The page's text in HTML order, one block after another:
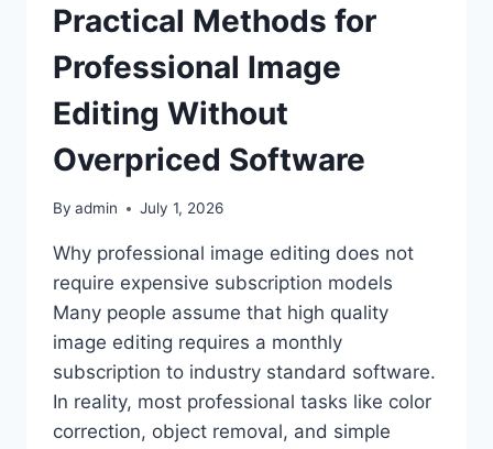
Practical Methods for
Professional Image
Editing Without
Overpriced Software
By admin July 1, 2026
Why professional image editing does not
require expensive subscription models
Many people assume that high quality
image editing requires a monthly
subscription to industry standard software.
In reality, most professional tasks like color
correction, object removal, and simple